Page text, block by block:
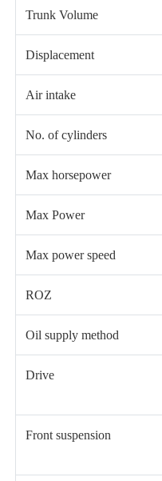
Trunk Volume
Displacement
Air intake
No. of cylinders
Max horsepower
Max Power
Max power speed
ROZ
Oil supply method
Drive
Front suspension